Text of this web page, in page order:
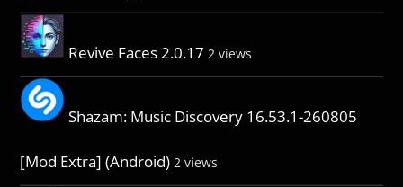
Revive Faces 2.0.17 2 views
Shazam: Music Discovery 16.53.1-260805
[Mod Extra] (Android) 2 views